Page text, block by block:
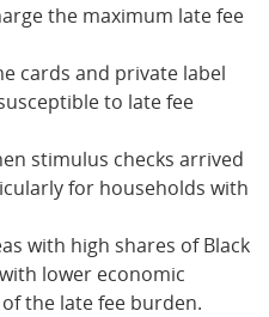
the maximum late fee
cards and private label
to late fee
stimulus checks arrived
for households with
with high shares of Black
lower economic
the late fee burden.